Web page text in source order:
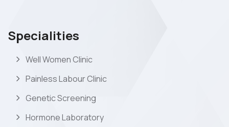
Specialities
Well Women Clinic
Painless Labour Clinic
Genetic Screening
Hormone Laboratory